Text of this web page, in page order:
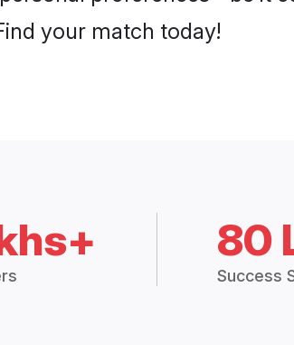
your match today!
80
Success